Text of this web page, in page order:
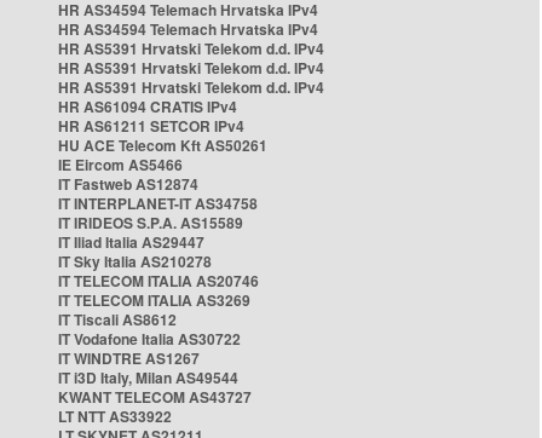
HR AS34594 Telemach Hrvatska IPv4
HR AS34594 Telemach Hrvatska IPv4
HR AS5391 Hrvatski Telekom d.d. IPv4
HR AS5391 Hrvatski Telekom d.d. IPv4
HR AS5391 Hrvatski Telekom d.d. IPv4
HR AS61094 CRATIS IPv4
HR AS61211 SETCOR IPv4
HU ACE Telecom Kft AS50261
IE Eircom AS5466
IT Fastweb AS12874
IT INTERPLANET-IT AS34758
IT IRIDEOS S.P.A. AS15589
IT Iliad Italia AS29447
IT Sky Italia AS210278
IT TELECOM ITALIA AS20746
IT TELECOM ITALIA AS3269
IT Tiscali AS8612
IT Vodafone Italia AS30722
IT WINDTRE AS1267
IT i3D Italy, Milan AS49544
KWANT TELECOM AS43727
LT NTT AS33922